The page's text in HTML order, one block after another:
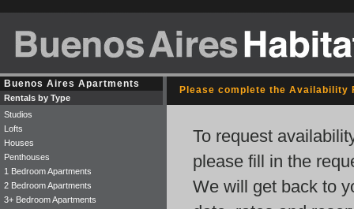
Please complete the Availability
To request
please fill in the
We will get back to
Buenos Aires Apartments
Rentals by Type
Studios
Lofts
Houses
Penthouses
1 Bedroom Apartments
2 Bedroom Apartments
3+ Bedroom Apartments